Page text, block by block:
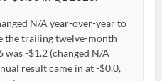
N/A year-over-year to
the trailing twelve-month
-$1.2 (changed N/A
result came in at -$0.0,